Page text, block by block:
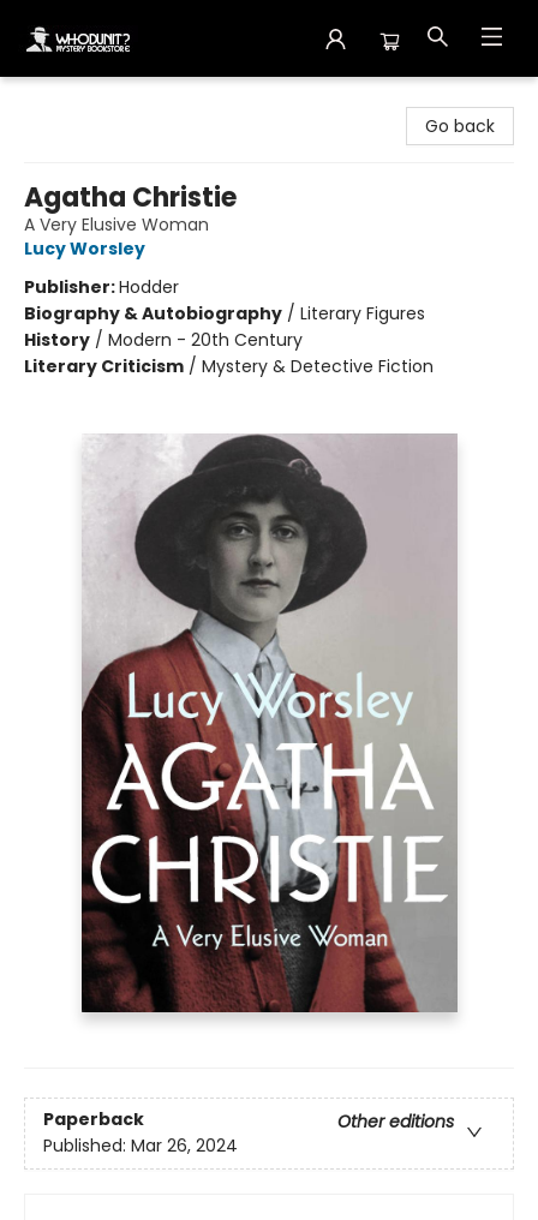
Go back
Agatha Christie
A Very Elusive Woman
Lucy Worsley
Publisher:Hodder
Biography & Autobiography / Literary Figures
History / Modern - 20th Century
Literary Criticism / Mystery & Detective Fiction
Paperback
Other editions
Published: Mar 26, 2024